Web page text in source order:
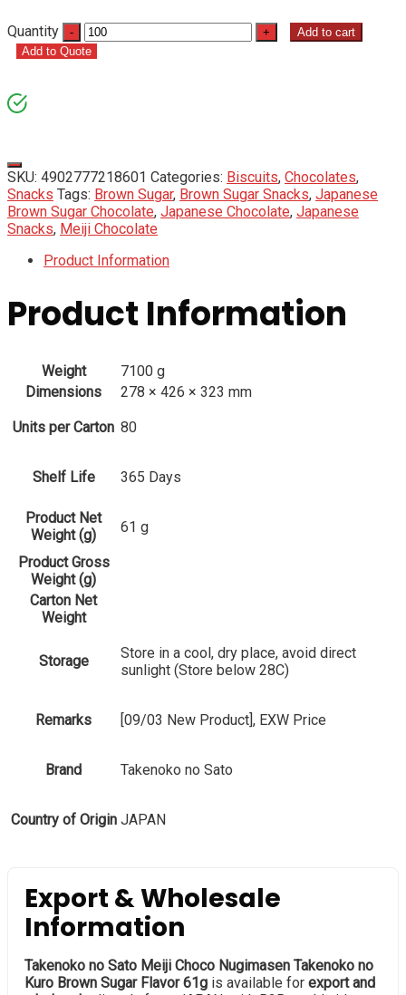
Quantity
Add to cart
Add to Quote
SKU: 4902777218601 Categories: Biscuits, Chocolates,
Snacks Tags: Brown Sugar, Brown Sugar Snacks, Japanese
Brown Sugar Chocolate, Japanese Chocolate, Japanese
Snacks, Meiji Chocolate
Product Information
Product Information
Weight
7100 g
Dimensions
278 × 426 × 323 mm
Units per Carton 80
Shelf Life 365 Days
Product Net
Weight (g)
61 g
Product Gross
Weight (g)
Carton Net
Weight
Storage
Store in a cool, dry place, avoid direct
sunlight (Store below 28C)
Remarks [09/03 New Product], EXW Price
Brand Takenoko no Sato
Country of Origin JAPAN
Export & Wholesale
Information
Takenoko no Sato Meiji Choco Nugimasen Takenoko no
Kuro Brown Sugar Flavor 61g is available for export and